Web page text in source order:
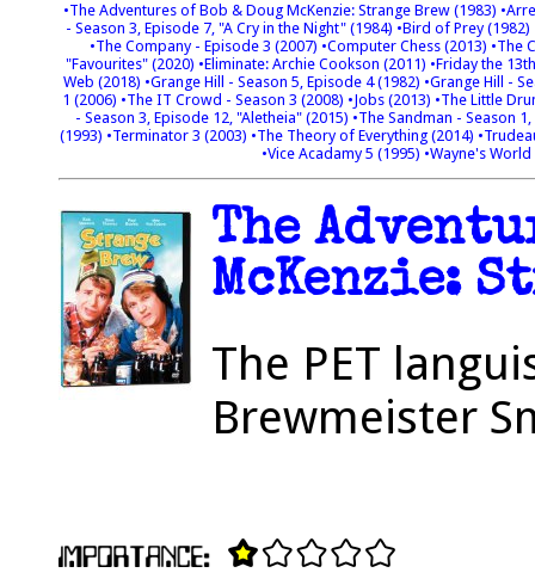
•The Adventures of Bob & Doug McKenzie: Strange Brew (1983)
- Season 3, Episode 7, "A Cry in the Night" (1984) •Bird of Prey (1982)
•The Company - Episode 3 (2007) •Computer Chess (2013) •The
"Favourites" (2020) •Eliminate: Archie Cookson (2011) •Friday the
Web (2018) •Grange Hill - Season 5, Episode 4 (1982) •Grange Hill -
1 (2006) •The IT Crowd - Season 3 (2008) •Jobs (2013) •The Little
- Season 3, Episode 12, "Aletheia" (2015) •The Sandman - Season
(1993) •Terminator 3 (2003) •The Theory of Everything (2014)
•Vice Acadamy 5 (1995) •Wayne's
The
McKenzie:
The PET
Brewmeister